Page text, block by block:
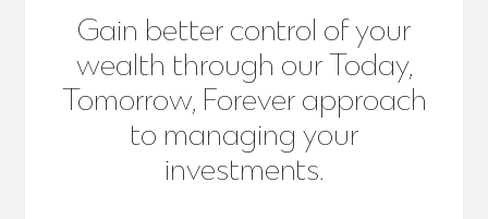
Gain better control of your
wealth through our Today,
Tomorrow, Forever approach
to managing your
investments.